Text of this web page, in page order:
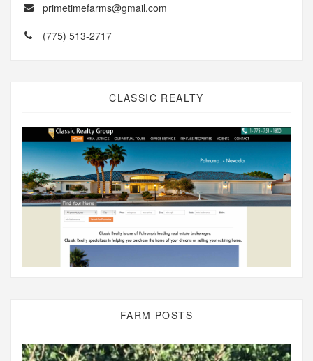
primetimefarms@gmail.com
(775) 513-2717
CLASSIC REALTY
FARM POSTS